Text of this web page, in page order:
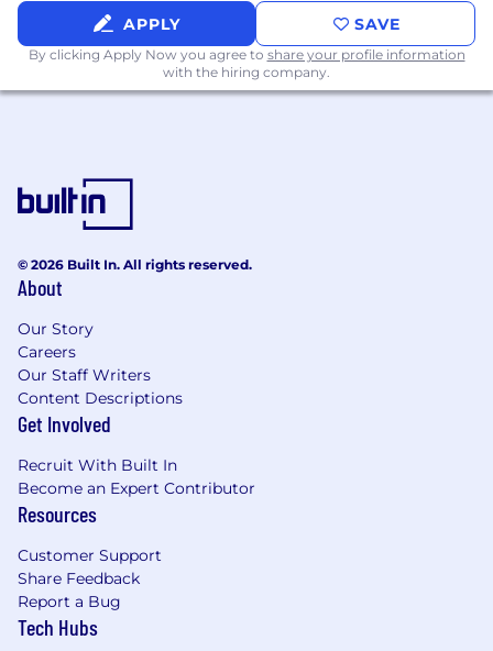
Understanding of emerging technologies
— cloud computing, IoT, AI, and data
analytics — and their potential applications
in pharmaceutical manufacturing.
resolution, and change management.
Proven track record delivering complex IT
projects within scope, budget, and
schedule.
Familiarity with project management
such as Jira, Microsoft Project, or Trello.
In-depth understanding of regulatory
requirements in the pharmaceutical
industry, including FDA guidelines and GMP
compliance.
validated systems, ensuring adherence to
regulatory standards (CSV).
Excellent communication and
with stakeholders at all levels of the
organization.
Minimum Requirements
APPLY SAVE
By clicking Apply Now you agree to share your profile information
with the hiring company.
© 2026 Built In. All rights reserved.
About
Our Story
Careers
Our Staff Writers
Content Descriptions
Get Involved
Recruit With Built In
Become an Expert Contributor
Resources
Customer Support
Share Feedback
Report a Bug
Tech Hubs